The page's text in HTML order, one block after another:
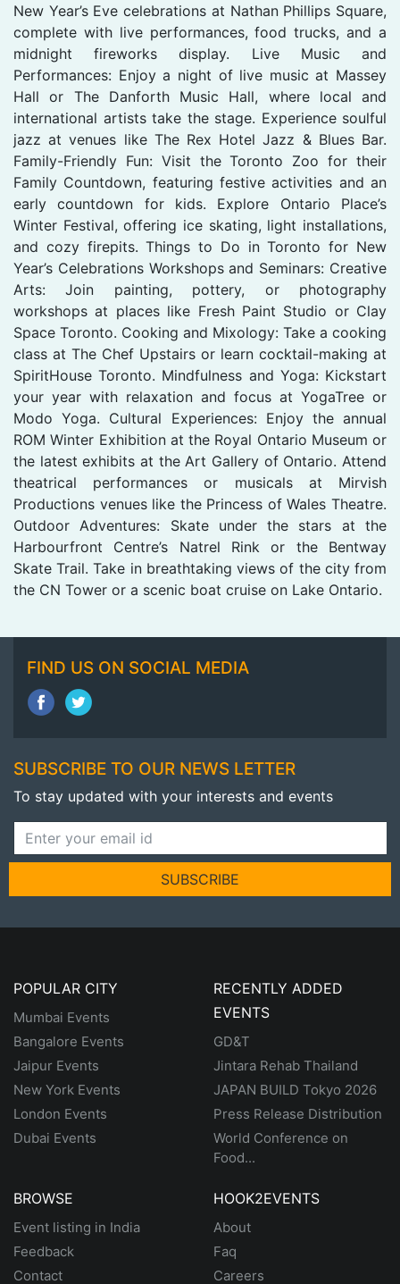
New Year’s Eve celebrations at Nathan Phillips Square,
complete with live performances, food trucks, and a
midnight fireworks display. Live Music and
Performances: Enjoy a night of live music at Massey
Hall or The Danforth Music Hall, where local and
international artists take the stage. Experience soulful
jazz at venues like The Rex Hotel Jazz & Blues Bar.
Family-Friendly Fun: Visit the Toronto Zoo for their
Family Countdown, featuring festive activities and an
early countdown for kids. Explore Ontario Place’s
Winter Festival, offering ice skating, light installations,
and cozy firepits. Things to Do in Toronto for New
Year’s Celebrations Workshops and Seminars: Creative
Arts: Join painting, pottery, or photography
workshops at places like Fresh Paint Studio or Clay
Space Toronto. Cooking and Mixology: Take a cooking
class at The Chef Upstairs or learn cocktail-making at
SpiritHouse Toronto. Mindfulness and Yoga: Kickstart
your year with relaxation and focus at YogaTree or
Modo Yoga. Cultural Experiences: Enjoy the annual
ROM Winter Exhibition at the Royal Ontario Museum or
the latest exhibits at the Art Gallery of Ontario. Attend
theatrical performances or musicals at Mirvish
Productions venues like the Princess of Wales Theatre.
Outdoor Adventures: Skate under the stars at the
Harbourfront Centre’s Natrel Rink or the Bentway
Skate Trail. Take in breathtaking views of the city from
the CN Tower or a scenic boat cruise on Lake Ontario.
FIND US ON SOCIAL MEDIA
SUBSCRIBE TO OUR NEWS LETTER
To stay updated with your interests and events
SUBSCRIBE
POPULAR CITY
Mumbai Events
Bangalore Events
Jaipur Events
New York Events
London Events
Dubai Events
RECENTLY ADDED
EVENTS
GD&T
Jintara Rehab Thailand
JAPAN BUILD Tokyo 2026
Press Release Distribution
World Conference on
Food...
BROWSE
Event listing in India
Feedback
Contact
HOOK2EVENTS
About
Faq
Careers